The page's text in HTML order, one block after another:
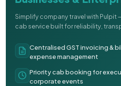
Simplify company travel with
cab service built for reliability,
Centralised GST invoicing &
expense management
Priority cab booking for
corporate events